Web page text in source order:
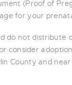
(Proof of
for your
do not
consider
County and near